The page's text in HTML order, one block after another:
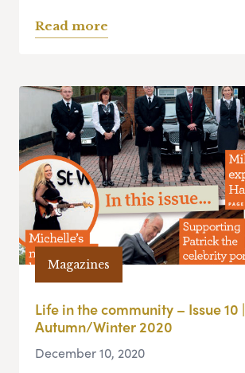
Read more
Magazines
Life in the community – Issue 10 |
Autumn/Winter 2020
December 10, 2020